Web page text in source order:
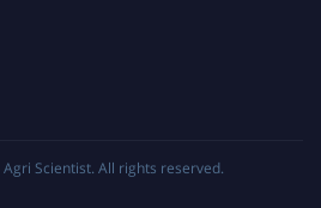
Agri Scientist. All rights reserved.